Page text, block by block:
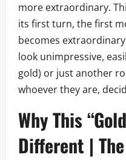
more extraordinary.
its first turn, the first
becomes
look unimpressive,
gold) or just another
whoever they are,
Why This
Different | The